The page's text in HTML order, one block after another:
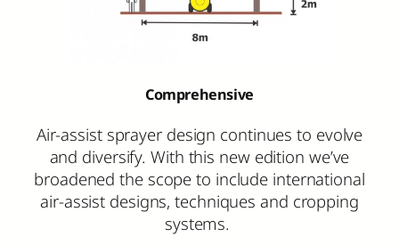
Comprehensive
Air-assist sprayer design continues to evolve
and diversify. With this new edition we’ve
broadened the scope to include international
air-assist designs, techniques and cropping
systems.